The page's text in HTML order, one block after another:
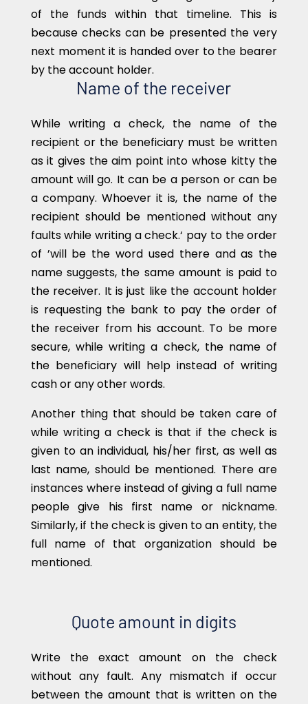
of the funds within that timeline. This is
because checks can be presented the very
next moment it is handed over to the bearer
by the account holder.
Name of the receiver
While writing a check, the name of the
recipient or the beneficiary must be written
as it gives the aim point into whose kitty the
amount will go. It can be a person or can be
a company. Whoever it is, the name of the
recipient should be mentioned without any
faults while writing a check.‘ pay to the order
of ’will be the word used there and as the
name suggests, the same amount is paid to
the receiver. It is just like the account holder
is requesting the bank to pay the order of
the receiver from his account. To be more
secure, while writing a check, the name of
the beneficiary will help instead of writing
cash or any other words.
Another thing that should be taken care of
while writing a check is that if the check is
given to an individual, his/her first, as well as
last name, should be mentioned. There are
instances where instead of giving a full name
people give his first name or nickname.
Similarly, if the check is given to an entity, the
full name of that organization should be
mentioned.
Quote amount in digits
Write the exact amount on the check
without any fault. Any mismatch if occur
between the amount that is written on the